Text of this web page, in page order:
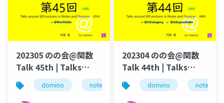
202305 のの会@関数
Talk 45th | Talks
around @Functions
in Notes and Domino
domino notes dominoforever @関数
202304 のの会@関数
Talk 44th | Talks
around @Functions
in Notes and Domino
domino notes